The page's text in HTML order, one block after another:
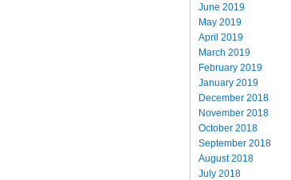
June 2019
May 2019
April 2019
March 2019
February 2019
January 2019
December 2018
November 2018
October 2018
September 2018
August 2018
July 2018